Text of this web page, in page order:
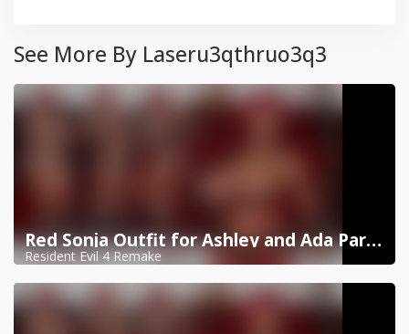
See More By Laseru3qthruo3q3
Red Sonja Outfit for Ashley and Ada Part 2
Resident Evil 4 Remake